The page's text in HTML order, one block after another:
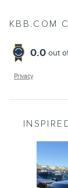
KBB.COM
0.0 out
Privacy